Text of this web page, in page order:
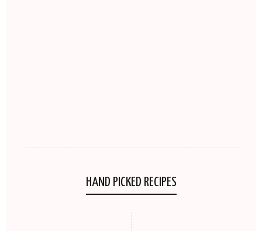
HAND PICKED RECIPES